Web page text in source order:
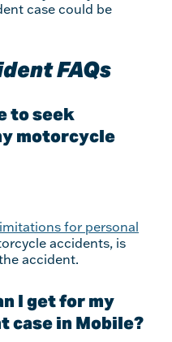
case could be
FAQs
to seek
motorcycle
for personal
accidents, is
accident.
I get for my
case in Mobile?